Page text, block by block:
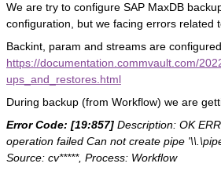
We are try to configure SAP MaxDB
configuration, but we facing errors related
Backint, param and streams are
https://documentation.commvault.com/
ups_and_restores.html
During backup (from Workflow) we are
Error Code: [19:857] Description: OK
operation failed Can not create pipe
Source: cv*****, Process: Workflow